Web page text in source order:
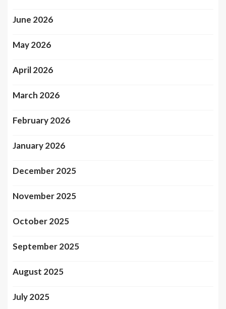
June 2026
May 2026
April 2026
March 2026
February 2026
January 2026
December 2025
November 2025
October 2025
September 2025
August 2025
July 2025